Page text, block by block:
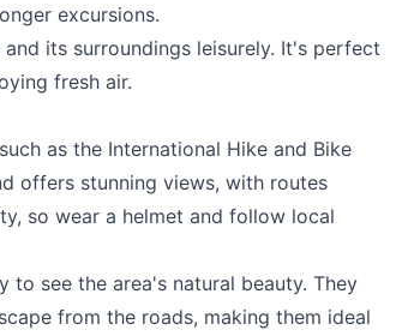
excursions.
its surroundings leisurely. It's perfect
fresh air.
as the International Hike and Bike
offers stunning views, with routes
so wear a helmet and follow local
to see the area's natural beauty. They
from the roads, making them ideal